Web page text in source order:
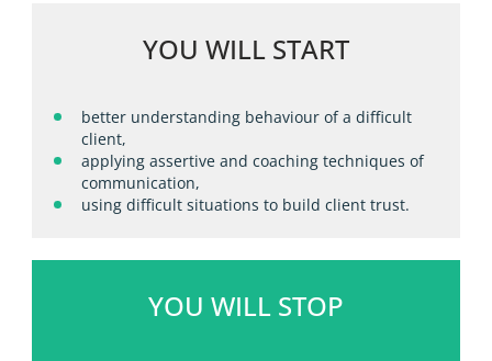
YOU WILL START
better understanding behaviour of a difficult
client,
applying assertive and coaching techniques of
communication,
using difficult situations to build client trust.
YOU WILL STOP